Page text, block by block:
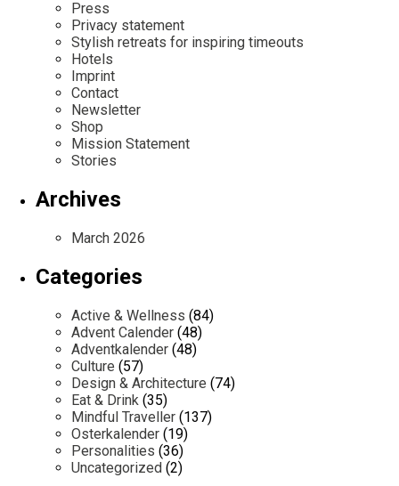
Press
Privacy statement
Stylish retreats for inspiring timeouts
Hotels
Imprint
Contact
Newsletter
Shop
Mission Statement
Stories
Archives
March 2026
Categories
Active & Wellness (84)
Advent Calender (48)
Adventkalender (48)
Culture (57)
Design & Architecture (74)
Eat & Drink (35)
Mindful Traveller (137)
Osterkalender (19)
Personalities (36)
Uncategorized (2)